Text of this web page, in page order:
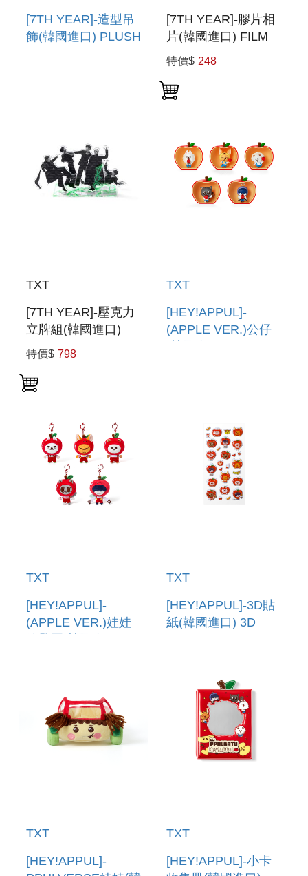
[7TH YEAR]-造型吊
飾(韓國進口) PLUSH
[7TH YEAR]-膠片相
片(韓國進口) FILM
PHOTO
特價$ 248
TXT
[7TH YEAR]-壓克力
立牌組(韓國進口)
ACRYLIC STAND
特價$ 798
TXT
[HEY!APPUL]-
(APPLE VER.)公仔
TXT
[HEY!APPUL]-
(APPLE VER.)娃娃
TXT
[HEY!APPUL]-3D貼
紙(韓國進口) 3D
TXT
[HEY!APPUL]-
TXT
[HEY!APPUL]-小卡